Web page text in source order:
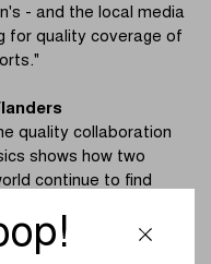
- and the local media
for quality coverage of
quality collaboration
shows how two
continue to find
we have taken up in
but certainly also in